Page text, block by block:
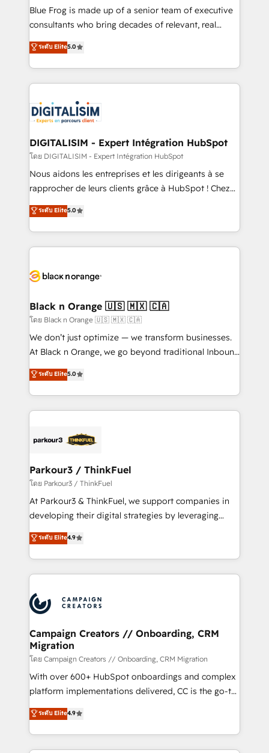
business services. We prepare a customized
business case that demonstrates the value and
detailed financial rationale with a focus on ROI and
TCO. As a trusted extension of your team, we
business up for long-term success. Unlock your
business. If not now, when?
Blue Frog is made up of a senior team of executive
consultants who bring decades of relevant, real
world experience to our client engagements. "Blue
Frog is a top, trusted partner in HubSpot's
ecosystem for a reason. Their team brings over a
decade of experience to the table, along with deep
for driving growth. They are committed to helping
our customers grow and finding solutions that fit
their unique business needs. We are thrilled to have
Blue Frog in the HubSpot ecosystem leading the
way for customers!" - Yamini Rangan, CEO of
HubSpot “Our experience with the team at Blue Frog
of experience and quality of skilled staff has earned
them a trusted reputation within the HubSpot
clients.” - Brian Garvey, VP, Solutions Partner
Program, HubSpot.
ระดับ Elite5.0
DIGITALISIM - Expert Intégration HubSpot
โดย DIGITALISIM - Expert Intégration HubSpot
Nous aidons les entreprises et les dirigeants à se
rapprocher de leurs clients grâce à HubSpot ! Chez
DIGITALISIM, nous avons l'intime conviction que la
réussite des entreprises passe par l’innovation web,
le marketing digital, et la relation client ! C'est
pourquoi, nos experts sont à la fois capables de
référencement, votre stratégie digitale et le pilotage
projet HubSpot avec DIGITALISIM : 🧽 Nettoyage,
migration et intégration des bases de données. 🚀
Développement des interfaces avec vos logiciels
métiers ⚙️ Configuration de la plateforme HubSpot
Book Process & Guidelines utilisateurs 🎓
Formations des utilisateurs
ระดับ Elite5.0
Black n Orange 🇺🇸 🇲🇽 🇨🇦
โดย Black n Orange 🇺🇸 🇲🇽 🇨🇦
We don’t just optimize — we transform businesses.
At Black n Orange, we go beyond traditional Inbound
Marketing with our exclusive methodologies:
BOOMS and BOOST. Together, they form a powerful
combination that has driven success for over 800
businesses worldwide. As Elite HubSpot Partners, we
strategies that integrate data-driven marketing,
companies scale faster and smarter. 🔹 BOOMS:
Demand generation for all your buyers With BOOMS,
you invest in 100% of your buyers, accelerating your
growth and positioning yourself as an undisputed
transformation process A methodology designed to
implement HubSpot effectively and optimize your
record of business transformation, our growth-first
approach has helped brands dominate their
ระดับ Elite5.0
Parkour3 / ThinkFuel
โดย Parkour3 / ThinkFuel
At Parkour3 & ThinkFuel, we support companies in
developing their digital strategies by leveraging
technologies and automating their marketing and
sales processes to generate growth. Our offer spans
from Strategy to Operations. We specialize in CRM
onboarding and implementation, web design, sales
extensive experience working with tech companies
and manufacturers since 2002, we are committed to
empowering our clients and developing their
autonomy. Get to grips with HubSpot through
guided implementation and seamless integration of
the CRM platform into your digital ecosystem. Would
you like support in deploying your inbound
to your needs and sales objectives. With 125+
certifications, we are part of the most certified
ระดับ Elite4.9
Campaign Creators // Onboarding, CRM
Migration
โดย Campaign Creators // Onboarding, CRM Migration
With over 600+ HubSpot onboardings and complex
platform implementations delivered, CC is the go-to
Elite Solutions Partner for businesses ready to
migrate, replatform, and scale smarter. We specialize
in high-impact CRM and CMS migrations and
onboarding from platforms like Salesforce, NetSuite,
ระดับ Elite4.9